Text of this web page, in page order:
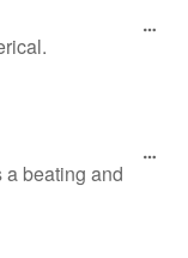
a beating and